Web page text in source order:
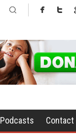
Podcasts Contact